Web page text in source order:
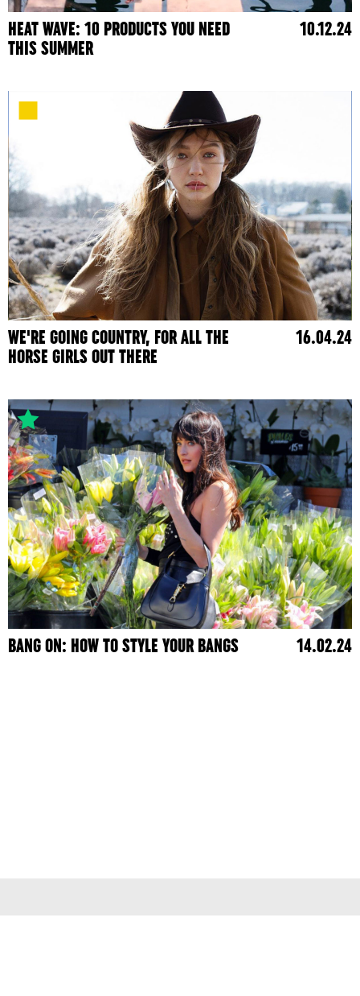
HEAT WAVE: 10 PRODUCTS YOU NEED
THIS SUMMER
10.12.24
WE'RE GOING COUNTRY, FOR ALL THE
HORSE GIRLS OUT THERE
16.04.24
BANG ON: HOW TO STYLE YOUR BANGS 14.02.24